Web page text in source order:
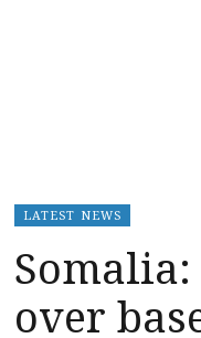
LATEST NEWS
Somalia:
over